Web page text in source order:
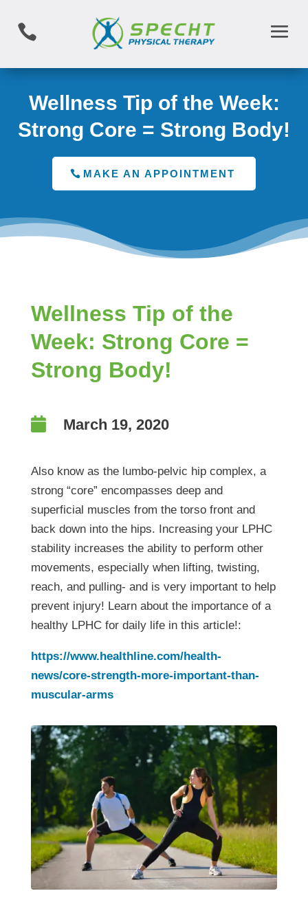

Wellness Tip of the Week:
Strong Core = Strong Body!
MAKE AN APPOINTMENT
Wellness Tip of the
Week: Strong Core =
Strong Body!
 March 19, 2020
Also know as the lumbo-pelvic hip complex, a
strong “core” encompasses deep and
superficial muscles from the torso front and
back down into the hips. Increasing your LPHC
stability increases the ability to perform other
movements, especially when lifting, twisting,
reach, and pulling- and is very important to help
prevent injury! Learn about the importance of a
healthy LPHC for daily life in this article!:
https://www.healthline.com/health-
news/core-strength-more-important-than-
muscular-arms